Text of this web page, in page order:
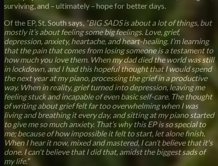
surviving, and – ultimately – hope for better days.
Of the EP, St. South says,“BIG SADS is about a lot of things, but
mostly it’s about feeling some big feelings. Love, grief,
depression, anxiety, heartache, and heart-healing. I’m learning
that the pain that comes from losing someone is a testament to
how much you love them. When my dad died the world was still
in lockdown, and I had this hopeful thought that I would spend
the next year at my piano, processing the grief in a productive
way. When in reality, grief turned into depression, leaving me
feeling stuck and incapable of even basic self-care. The thought
of writing about grief felt far too overwhelming when I was
living and breathing it every day, and sitting at my piano started
to give me so much anxiety. That’s why this EP is so special to
me; because of how impossible it felt to start, let alone finish.
When I hear it now, mixed and mastered, I can’t believe that it's
done. I can't believe that I did that, amidst the biggest sads of
my life.”